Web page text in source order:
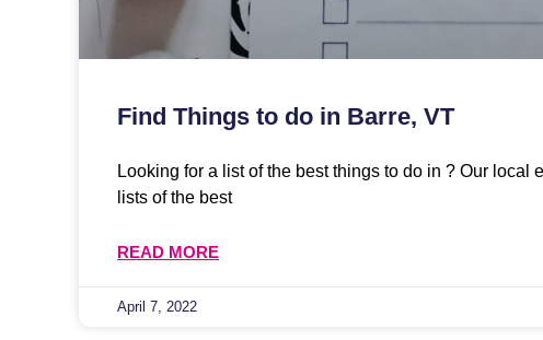
Find Things to do in Barre, VT
Looking for a list of the best things to do in ? Our
lists of the best
READ MORE
April 7, 2022